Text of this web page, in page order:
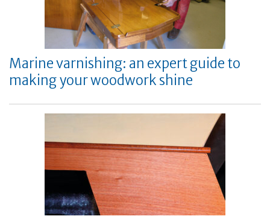
Marine varnishing: an expert guide to
making your woodwork shine